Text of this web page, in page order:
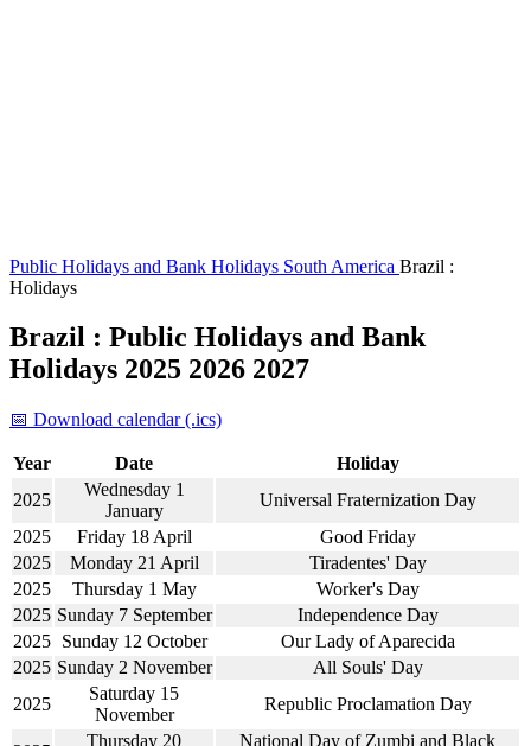
Public Holidays and Bank Holidays South America Brazil :
Holidays
Brazil : Public Holidays and Bank
Holidays 2025 2026 2027
📅 Download calendar (.ics)
Year Date
Holiday
2025
Wednesday 1
January
Universal Fraternization Day
2025
Friday 18 April
Good Friday
2025
Monday 21 April
Tiradentes' Day
2025
Thursday 1 May
Worker's Day
2025 Sunday 7 September
Independence Day
2025 Sunday 12 October
Our Lady of Aparecida
2025 Sunday 2 November
All Souls' Day
2025
Saturday 15
November
Republic Proclamation Day
Thursday 20
National Day of Zumbi and Black